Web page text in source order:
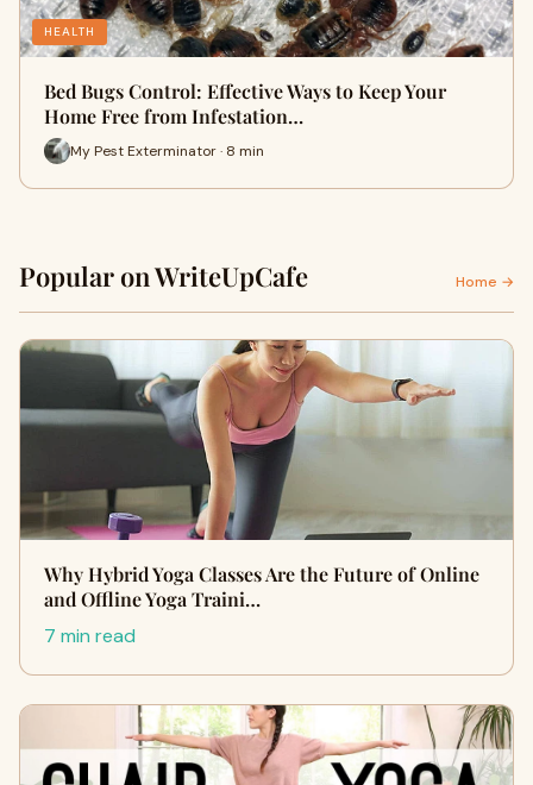
HEALTH
Bed Bugs Control: Effective Ways to Keep Your
Home Free from Infestation…
My Pest Exterminator · 8 min
Popular on WriteUpCafe Home →
Why Hybrid Yoga Classes Are the Future of Online
and Offline Yoga Traini…
7 min read